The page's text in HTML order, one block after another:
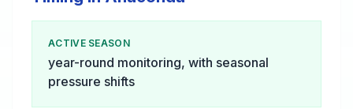
ACTIVE SEASON
year-round monitoring, with seasonal
pressure shifts